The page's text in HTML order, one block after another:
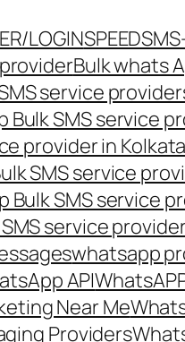
LOGIN
Bulk whats
service
Bulk SMS service
provider in
SMS service
Bulk SMS service
service
whatsapp
API
Near Me
Providers